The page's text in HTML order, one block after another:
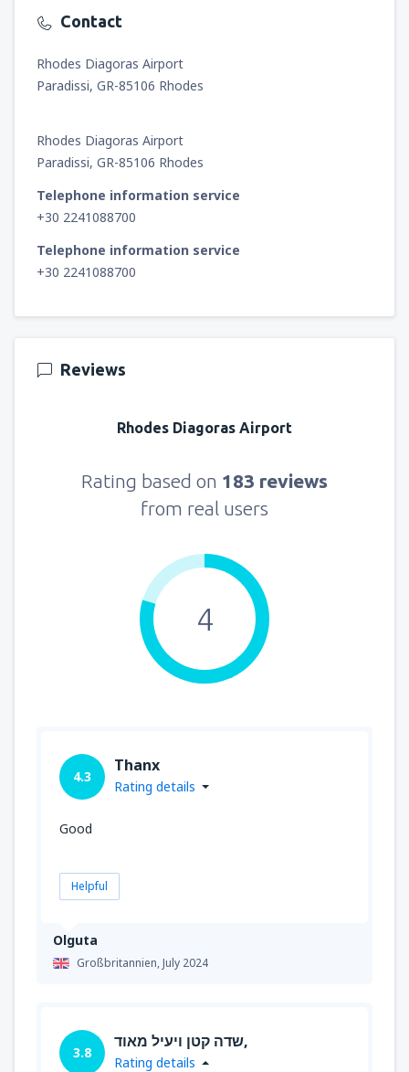
Contact
Rhodes Diagoras Airport
Paradissi, GR-85106 Rhodes
Rhodes Diagoras Airport
Paradissi, GR-85106 Rhodes
Telephone information service
+30 2241088700
Telephone information service
+30 2241088700
Reviews
Rhodes Diagoras Airport
Rating based on 183 reviews
from real users
4
Olguta
Großbritannien,July 2024
4.3
Thanx
Rating details
Good
Helpful
3.8
שדה קטן ויעיל מאוד,
Rating details